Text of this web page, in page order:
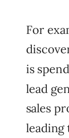
For
is
lead
sales
leading